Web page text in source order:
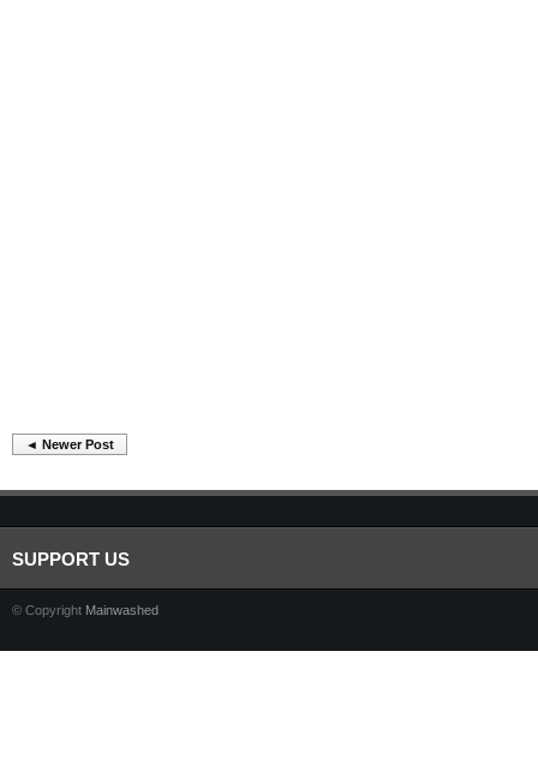
◄ Newer Post
SUPPORT US
© Copyright Mainwashed